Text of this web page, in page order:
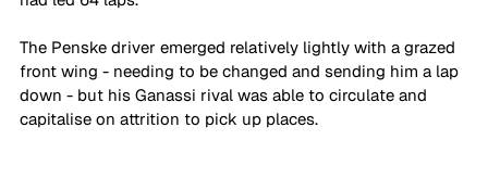
The Penske driver emerged relatively lightly with a grazed
front wing - needing to be changed and sending him a lap
down - but his Ganassi rival was able to circulate and
capitalise on attrition to pick up places.